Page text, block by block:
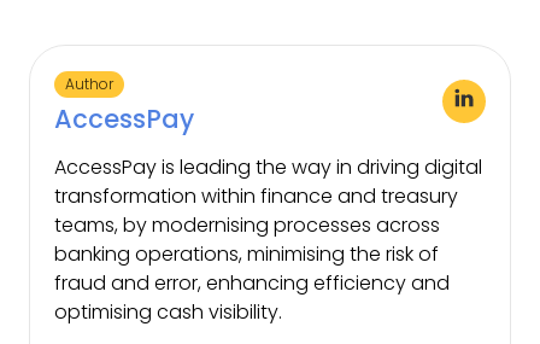
Author
AccessPay
AccessPay is leading the way in driving digital
transformation within finance and treasury
teams, by modernising processes across
banking operations, minimising the risk of
fraud and error, enhancing efficiency and
optimising cash visibility.